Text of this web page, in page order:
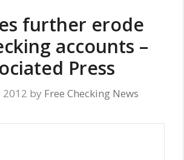
further erode
accounts –
Press
by Free Checking News